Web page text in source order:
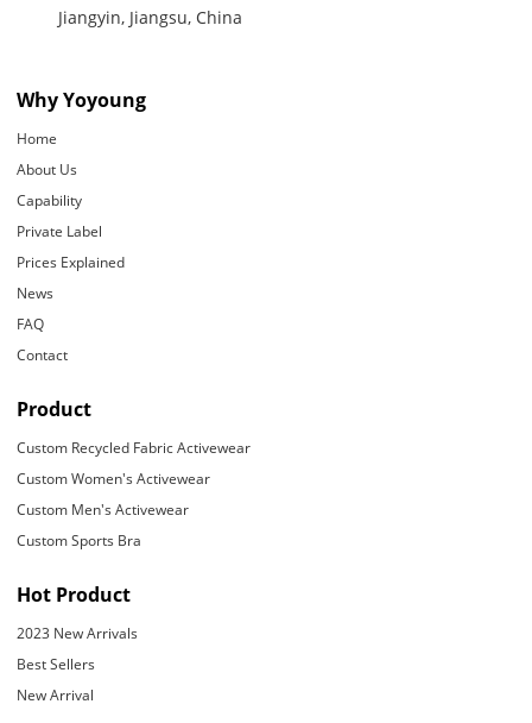
Jiangyin, Jiangsu, China
Why Yoyoung
Home
About Us
Capability
Private Label
Prices Explained
News
FAQ
Contact
Product
Custom Recycled Fabric Activewear
Custom Women's Activewear
Custom Men's Activewear
Custom Sports Bra
Hot Product
2023 New Arrivals
Best Sellers
New Arrival